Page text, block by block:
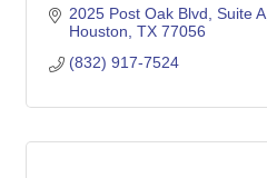
2025 Post Oak Blvd
Suite A
Houston TX 77056
(832) 917-7524